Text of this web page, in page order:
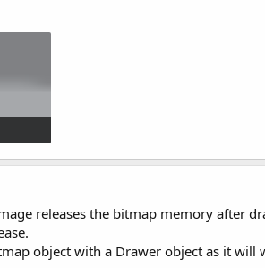
856 bytes · Views: 631
releases the bitmap memory after
object with a Drawer object as it will